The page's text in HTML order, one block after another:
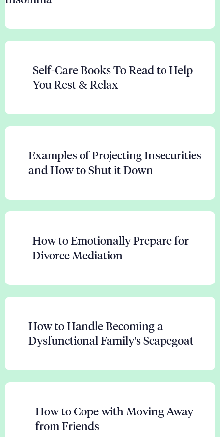
Self-Care Books To Read to Help
You Rest & Relax
Examples of Projecting Insecurities
and How to Shut it Down
How to Emotionally Prepare for
Divorce Mediation
How to Handle Becoming a
Dysfunctional Family's Scapegoat
How to Cope with Moving Away
from Friends